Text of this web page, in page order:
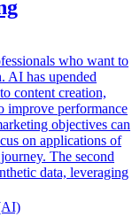
who want to
AI has upended
content creation,
improve performance
objectives can
on applications of
The second
data, leveraging